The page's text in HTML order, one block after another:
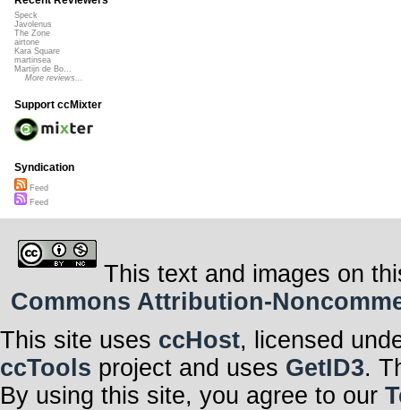
Speck
Javolenus
The Zone
airtone
Kara Square
martinsea
Martijn de Bo...
More reviews...
Support ccMixter
Syndication
Feed
Feed
This text and images on
Commons Attribution-
This site uses ccHost, licensed
ccTools project and uses GetID3.
By using this site, you agree to our